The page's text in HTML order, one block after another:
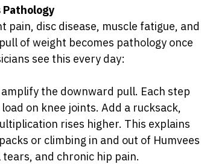
Pathology
pain, disc disease, muscle fatigue, and
of weight becomes pathology once
see this every day:
the downward pull. Each step
on knee joints. Add a rucksack,
rises higher. This explains
or climbing in and out of Humvees
and chronic hip pain.